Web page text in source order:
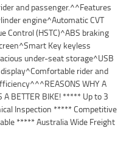
and passenger.^^Features
engine^Automatic CVT
Control (HSTC)^ABS braking
Key keyless
under-seat storage^USB
rider and
WHY A
A BETTER BIKE! ***** Up to 3
Inspection ***** Competitive
***** Australia Wide Freight